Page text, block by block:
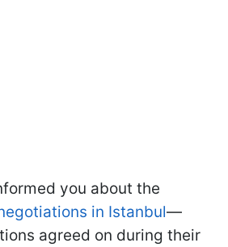
you about the
in Istanbul—
agreed on during their